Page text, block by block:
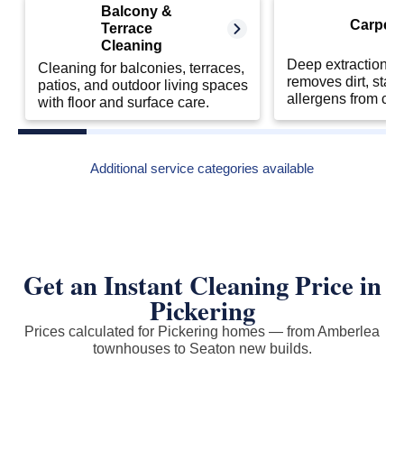
Balcony &
Terrace
Cleaning
Cleaning for balconies, terraces,
patios, and outdoor living spaces
with floor and surface care.
Carpet
Deep extraction
removes dirt,
allergens from
Additional service categories available
Get an Instant Cleaning Price in
Pickering
Prices calculated for Pickering homes — from Amberlea
townhouses to Seaton new builds.